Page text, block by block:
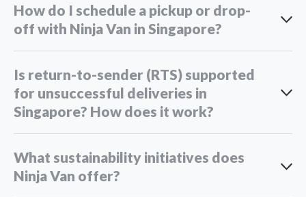
How do I schedule a pickup or drop-
off with Ninja Van in Singapore?
Is return-to-sender (RTS) supported
for unsuccessful deliveries in
Singapore? How does it work?
What sustainability initiatives does
Ninja Van offer?